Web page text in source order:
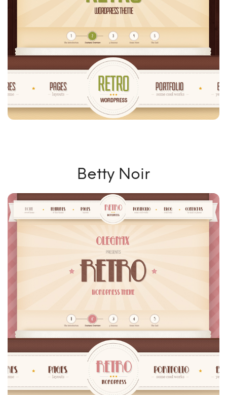
Betty Noir